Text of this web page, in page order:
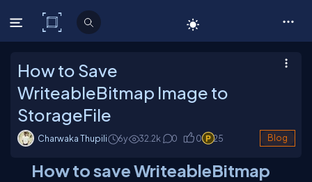
C# Corner
How to Save
WriteableBitmap Image to
StorageFile
Charwaka Thupili 6y 32.2k 0 0 25 Blog
How to save WriteableBitmap